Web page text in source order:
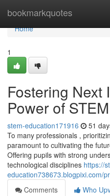
bookmarkquotes
Home
Home
1
Fostering Next
Power of
stem-education171916 51
To many professionals ,
paramount to cultivating the
Offering pupils with strong
technological disciplines https://
education738673.blogpixi.com/
Comments
Who